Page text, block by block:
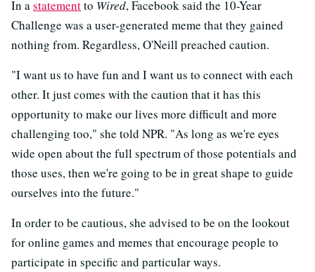
In astatementto Wired, Facebook said the 10-Year
Challenge was a user-generated meme that they gained
nothing from. Regardless, O'Neill preached caution.
"I want us to have fun and I want us to connect with each
other. It just comes with the caution that it has this
opportunity to make our lives more difficult and more
challenging too," she told NPR. "As long as we're eyes
wide open about the full spectrum of those potentials and
those uses, then we're going to be in great shape to guide
ourselves into the future."
In order to be cautious, she advised to be on the lookout
for online games and memes that encourage people to
participate in specific and particular ways.